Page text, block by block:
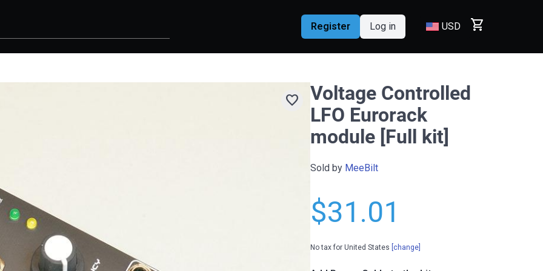
Register Log in USD shopping_cart
favorite
Voltage Controlled
LFO Eurorack
module [Full kit]
Sold by MeeBilt
$31.01
No tax for United States [change]